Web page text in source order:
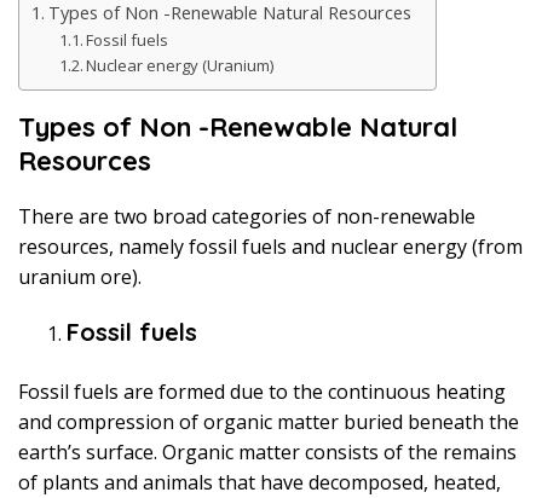
Types of Non -Renewable Natural Resources
Fossil fuels
Nuclear energy (Uranium)
Types of Non -Renewable Natural
Resources
There are two broad categories of non-renewable
resources, namely fossil fuels and nuclear energy (from
uranium ore).
Fossil fuels
Fossil fuels are formed due to the continuous heating
and compression of organic matter buried beneath the
earth’s surface. Organic matter consists of the remains
of plants and animals that have decomposed, heated,